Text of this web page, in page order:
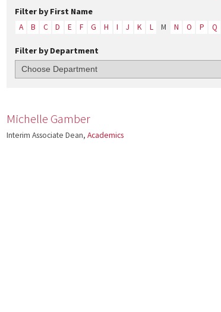
Filter by First Name
A B C D E F G H I J K L M N O P Q
Filter by Department
Michelle Gamber
Interim Associate Dean,Academics